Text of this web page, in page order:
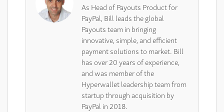
As Head of Payouts Product for
PayPal, Bill leads the global
Payouts team in bringing
innovative, simple, and efficient
payment solutions to market. Bill
has over 20 years of experience,
and was member of the
Hyperwallet leadership team from
startup through acquisition by
PayPal in 2018.